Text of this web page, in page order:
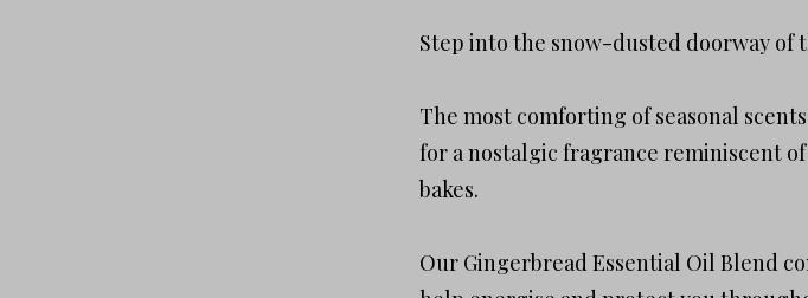
Step into the snow-dusted doorway of
The most comforting of seasonal
for a nostalgic fragrance reminiscent
bakes.
Our Gingerbread Essential Oil Blend